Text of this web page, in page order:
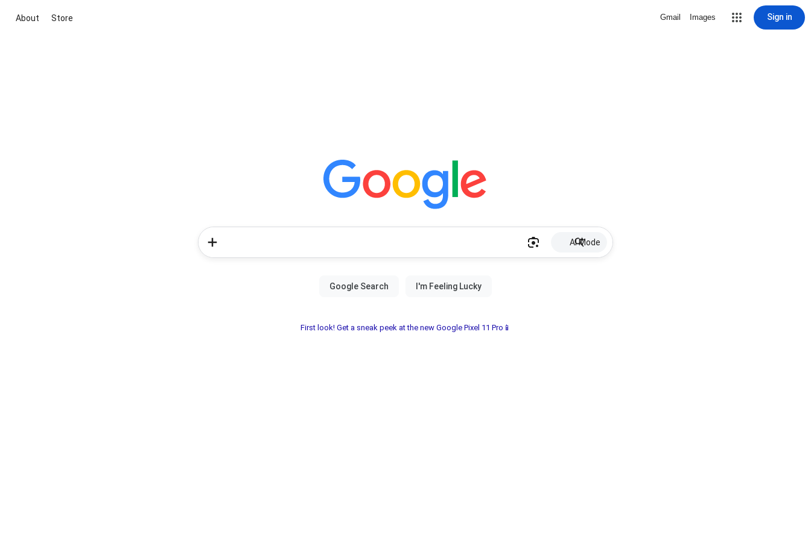
About Store Gmail Images Sign in
AI Mode
First look! Get a sneak peek at the new Google Pixel 11 Pro📱